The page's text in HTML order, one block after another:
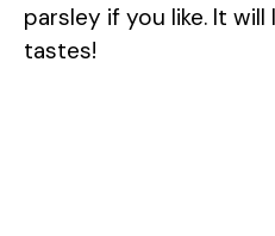
parsley if you like. It
tastes!